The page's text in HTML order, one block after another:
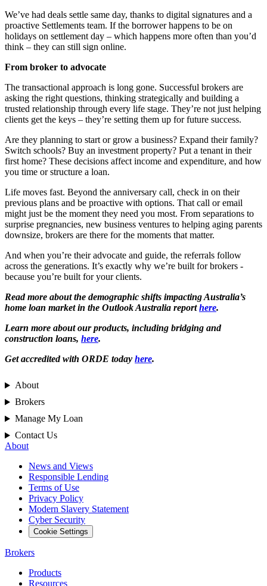
We’ve had deals settle same day, thanks to digital signatures and a
proactive Settlements team. If the borrower happens to be on
holidays on settlement day – which happens more often than you’d
think – they can still sign online.
From broker to advocate
The transactional approach is long gone. Successful brokers are
asking the right questions, thinking strategically and building a
trusted relationship through every life stage. They’re not just helping
clients get the keys – they’re setting them up for future success.
Are they planning to start or grow a business? Expand their family?
Switch schools? Buy an investment property? Put a tenant in their
first home? These decisions affect income and expenditure, and how
you time or structure a loan.
Life moves fast. Beyond the anniversary call, check in on their
previous plans and be proactive with options. That call or email
might just be the moment they need you most. From separations to
surprise pregnancies, new business ventures to helping aging parents
downsize, brokers are there for the moments that matter.
And when you’re their advocate and guide, the referrals follow
across the generations. It’s exactly why we’re built for brokers -
because you’re built for your clients.
Read more about the demographic shifts impacting Australia’s
home loan market in the Outlook Australia reporthere.
Learn more about our products, including bridging and
construction loans, here.
Get accredited with ORDE today here.
About
Brokers
Manage My Loan
Contact Us
About
News and Views
Responsible Lending
Terms of Use
Privacy Policy
Modern Slavery Statement
Cyber Security
Cookie Settings
Brokers
Products
Resources